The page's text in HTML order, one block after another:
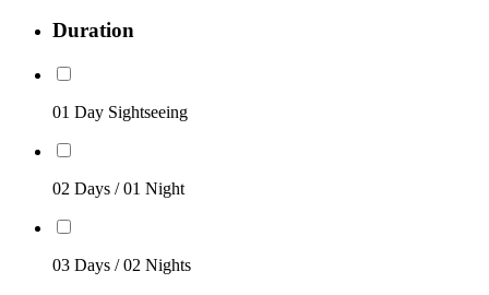
Duration
01 Day Sightseeing
02 Days / 01 Night
03 Days / 02 Nights